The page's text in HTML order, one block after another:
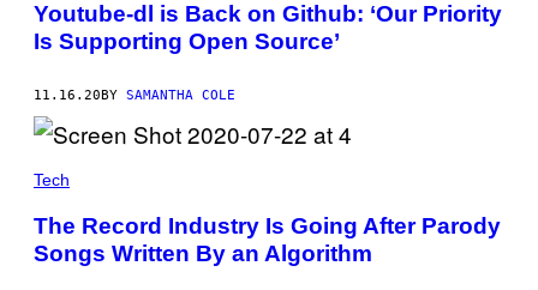
Youtube-dl is Back on Github: ‘Our Priority
Is Supporting Open Source’
11.16.20 BY SAMANTHA COLE
Tech
The Record Industry Is Going After Parody
Songs Written By an Algorithm